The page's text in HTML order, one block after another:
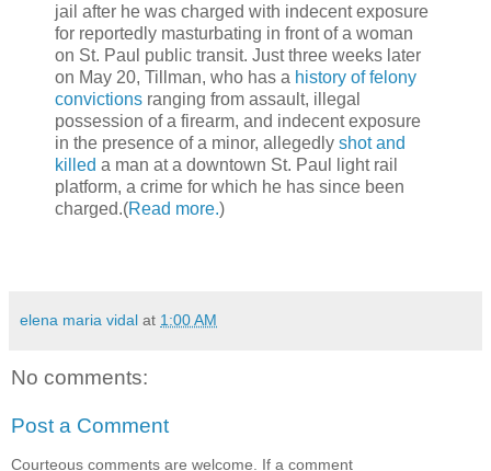
jail after he was charged with indecent exposure
for reportedly masturbating in front of a woman
on St. Paul public transit. Just three weeks later
on May 20, Tillman, who has a history of felony
convictions ranging from assault, illegal
possession of a firearm, and indecent exposure
in the presence of a minor, allegedly shot and
killed a man at a downtown St. Paul light rail
platform, a crime for which he has since been
charged.(Read more.)
elena maria vidal at 1:00 AM
No comments:
Post a Comment
Courteous comments are welcome. If a comment